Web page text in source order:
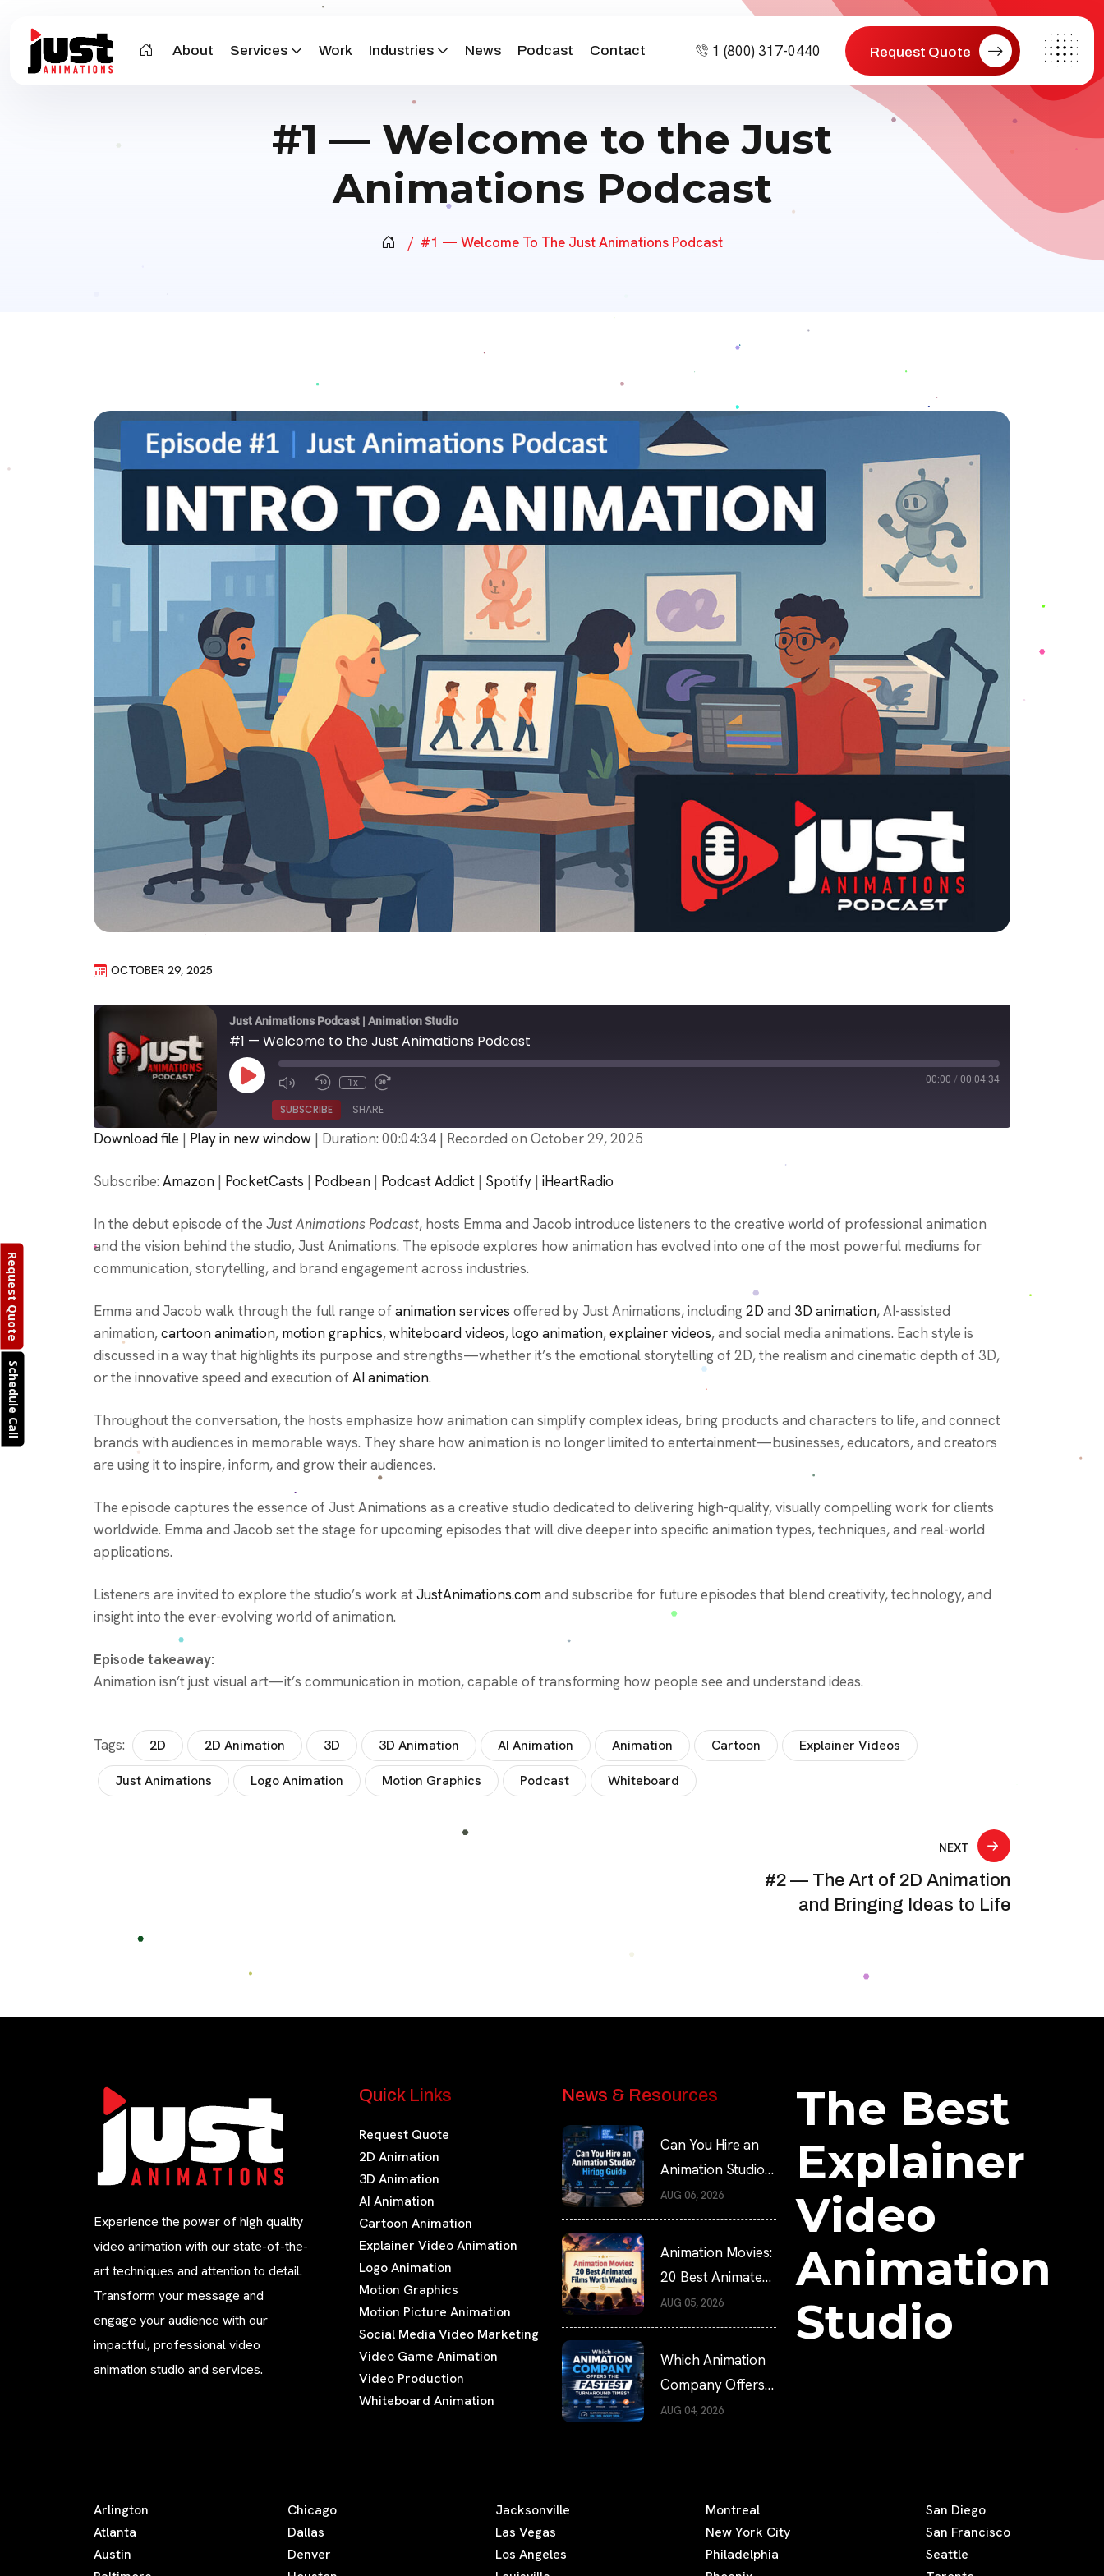
Schedule Call
About Services Work Industries News Podcast Contact 1 (800) 317-0440 Request Quote
#1 — Welcome to the Just
Animations Podcast
#1 — Welcome To The Just Animations Podcast
OCTOBER 29, 2025
Just Animations Podcast | Animation Studio
#1 — Welcome to the Just Animations Podcast
Play
Episode
1x 00:00 / 00:04:34
SUBSCRIBE SHARE
Podcast Addict Spotify
RSS FEED
EMBED
Download file | Play in new window | Duration: 00:04:34 | Recorded on October 29, 2025
Subscribe: Amazon | PocketCasts | Podbean | Podcast Addict | Spotify | iHeartRadio
In the debut episode of the Just Animations Podcast, hosts Emma and Jacob introduce listeners to the creative world of professional animation
and the vision behind the studio, Just Animations. The episode explores how animation has evolved into one of the most powerful mediums for
communication, storytelling, and brand engagement across industries.
Emma and Jacob walk through the full range ofanimation services offered by Just Animations, including2D and 3D animation, AI-assisted
animation,cartoon animation, motion graphics,whiteboard videos,logo animation,explainer videos, and social media animations. Each style is
discussed in a way that highlights its purpose and strengths—whether it’s the emotional storytelling of 2D, the realism and cinematic depth of 3D,
or the innovative speed and execution ofAI animation.
Throughout the conversation, the hosts emphasize how animation can simplify complex ideas, bring products and characters to life, and connect
brands with audiences in memorable ways. They share how animation is no longer limited to entertainment—businesses, educators, and creators
are using it to inspire, inform, and grow their audiences.
The episode captures the essence of Just Animations as a creative studio dedicated to delivering high-quality, visually compelling work for clients
worldwide. Emma and Jacob set the stage for upcoming episodes that will dive deeper into specific animation types, techniques, and real-world
applications.
Listeners are invited to explore the studio’s work atJustAnimations.comand subscribe for future episodes that blend creativity, technology, and
insight into the ever-evolving world of animation.
Episode takeaway:
Animation isn’t just visual art—it’s communication in motion, capable of transforming how people see and understand ideas.
Tags: 2D 2D Animation 3D 3D Animation AI Animation Animation Cartoon Explainer Videos
Just Animations Logo Animation Motion Graphics Podcast Whiteboard
NEXT
#2 — The Art of 2D Animation
and Bringing Ideas to Life
Experience the power of high quality
video animation with our state-of-the-
art techniques and attention to detail.
Transform your message and
engage your audience with our
impactful, professional video
animation studio and services.
Quick Links
Request Quote
2D Animation
3D Animation
AI Animation
Cartoon Animation
Explainer Video Animation
Logo Animation
Motion Graphics
Motion Picture Animation
Social Media Video Marketing
Video Game Animation
Video Production
Whiteboard Animation
News & Resources
Can You Hire an
Animation Studio?
Hiring Guide
AUG 06, 2026
Animation Movies:
20 Best Animated
Films Worth
Watching
AUG 05, 2026
Which Animation
Company Offers
the Fastest
AUG 04, 2026
The Best
Explainer
Video
Animation
Studio
Arlington
Atlanta
Austin
Chicago
Dallas
Denver
Jacksonville
Las Vegas
Los Angeles
Montreal
New York City
Philadelphia
San Diego
San Francisco
Seattle
Request Quote